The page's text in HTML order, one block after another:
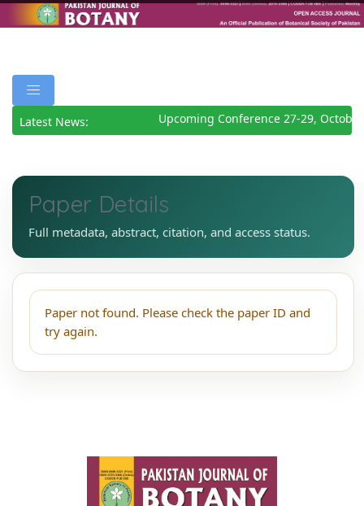
Latest News: Upcoming Conference 27-29,
Paper Details
Full metadata, abstract, citation, and access status.
Paper not found. Please check the paper ID and
try again.